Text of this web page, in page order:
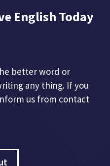
English Today
better word or
any thing. If you
us from contact